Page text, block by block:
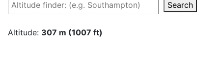
Search
Altitude: 307 m (1007 ft)